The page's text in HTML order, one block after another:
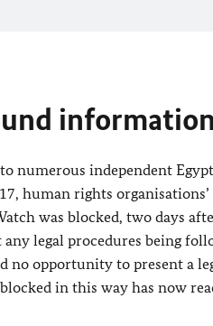
numerous independent
human rights
was blocked, two days
legal procedures being
no opportunity to present a
blocked in this way has now